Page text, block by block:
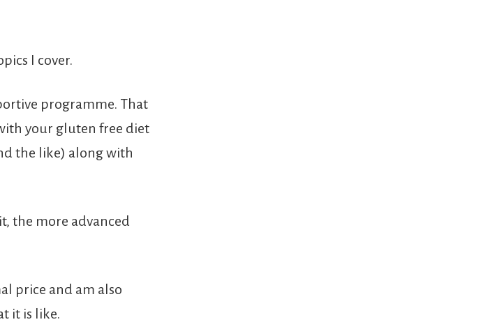
I cover.
programme. That
your gluten free diet
the like) along with
the more advanced
price and am also
it is like.